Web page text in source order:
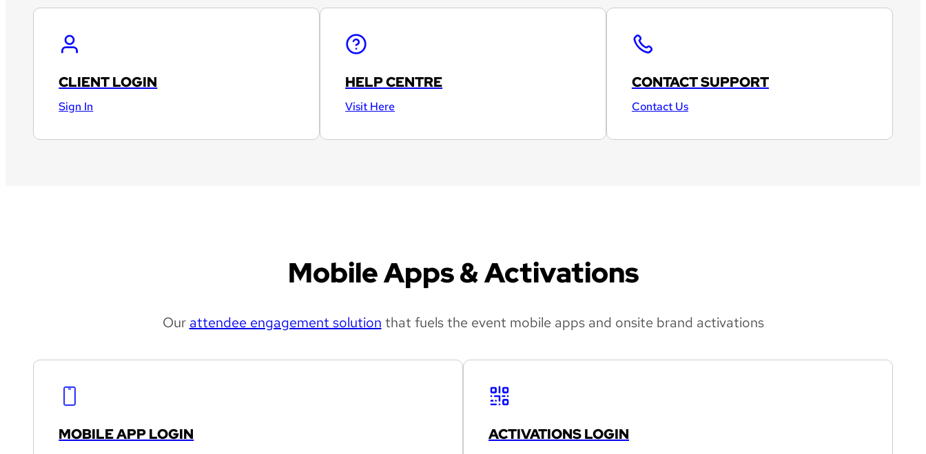
CLIENT LOGIN
Sign In
HELP CENTRE
Visit Here
CONTACT SUPPORT
Contact Us
Mobile Apps & Activations
Our attendee engagement solution that fuels the event mobile apps and onsite brand activations
MOBILE APP LOGIN ACTIVATIONS LOGIN